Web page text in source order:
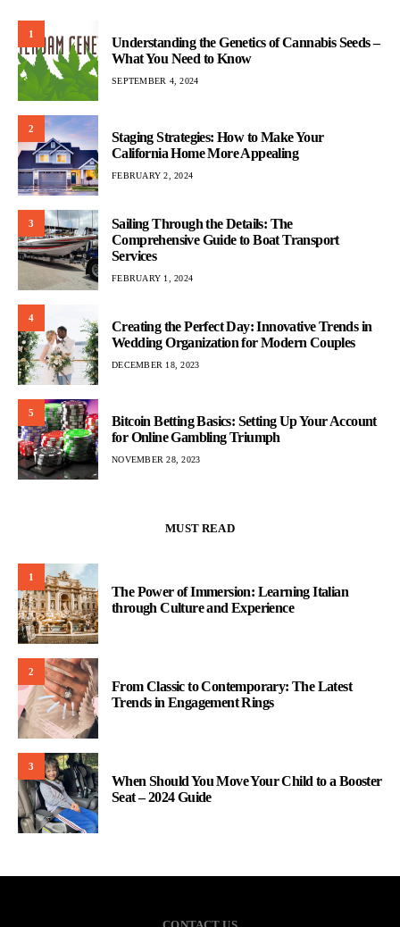
1
Understanding the Genetics of Cannabis Seeds –
What You Need to Know
SEPTEMBER 4, 2024
2
Staging Strategies: How to Make Your
California Home More Appealing
FEBRUARY 2, 2024
3
Sailing Through the Details: The
Comprehensive Guide to Boat Transport
Services
FEBRUARY 1, 2024
4
Creating the Perfect Day: Innovative Trends in
Wedding Organization for Modern Couples
DECEMBER 18, 2023
5
Bitcoin Betting Basics: Setting Up Your Account
for Online Gambling Triumph
NOVEMBER 28, 2023
MUST READ
1
The Power of Immersion: Learning Italian
through Culture and Experience
2
From Classic to Contemporary: The Latest
Trends in Engagement Rings
3
When Should You Move Your Child to a Booster
Seat – 2024 Guide